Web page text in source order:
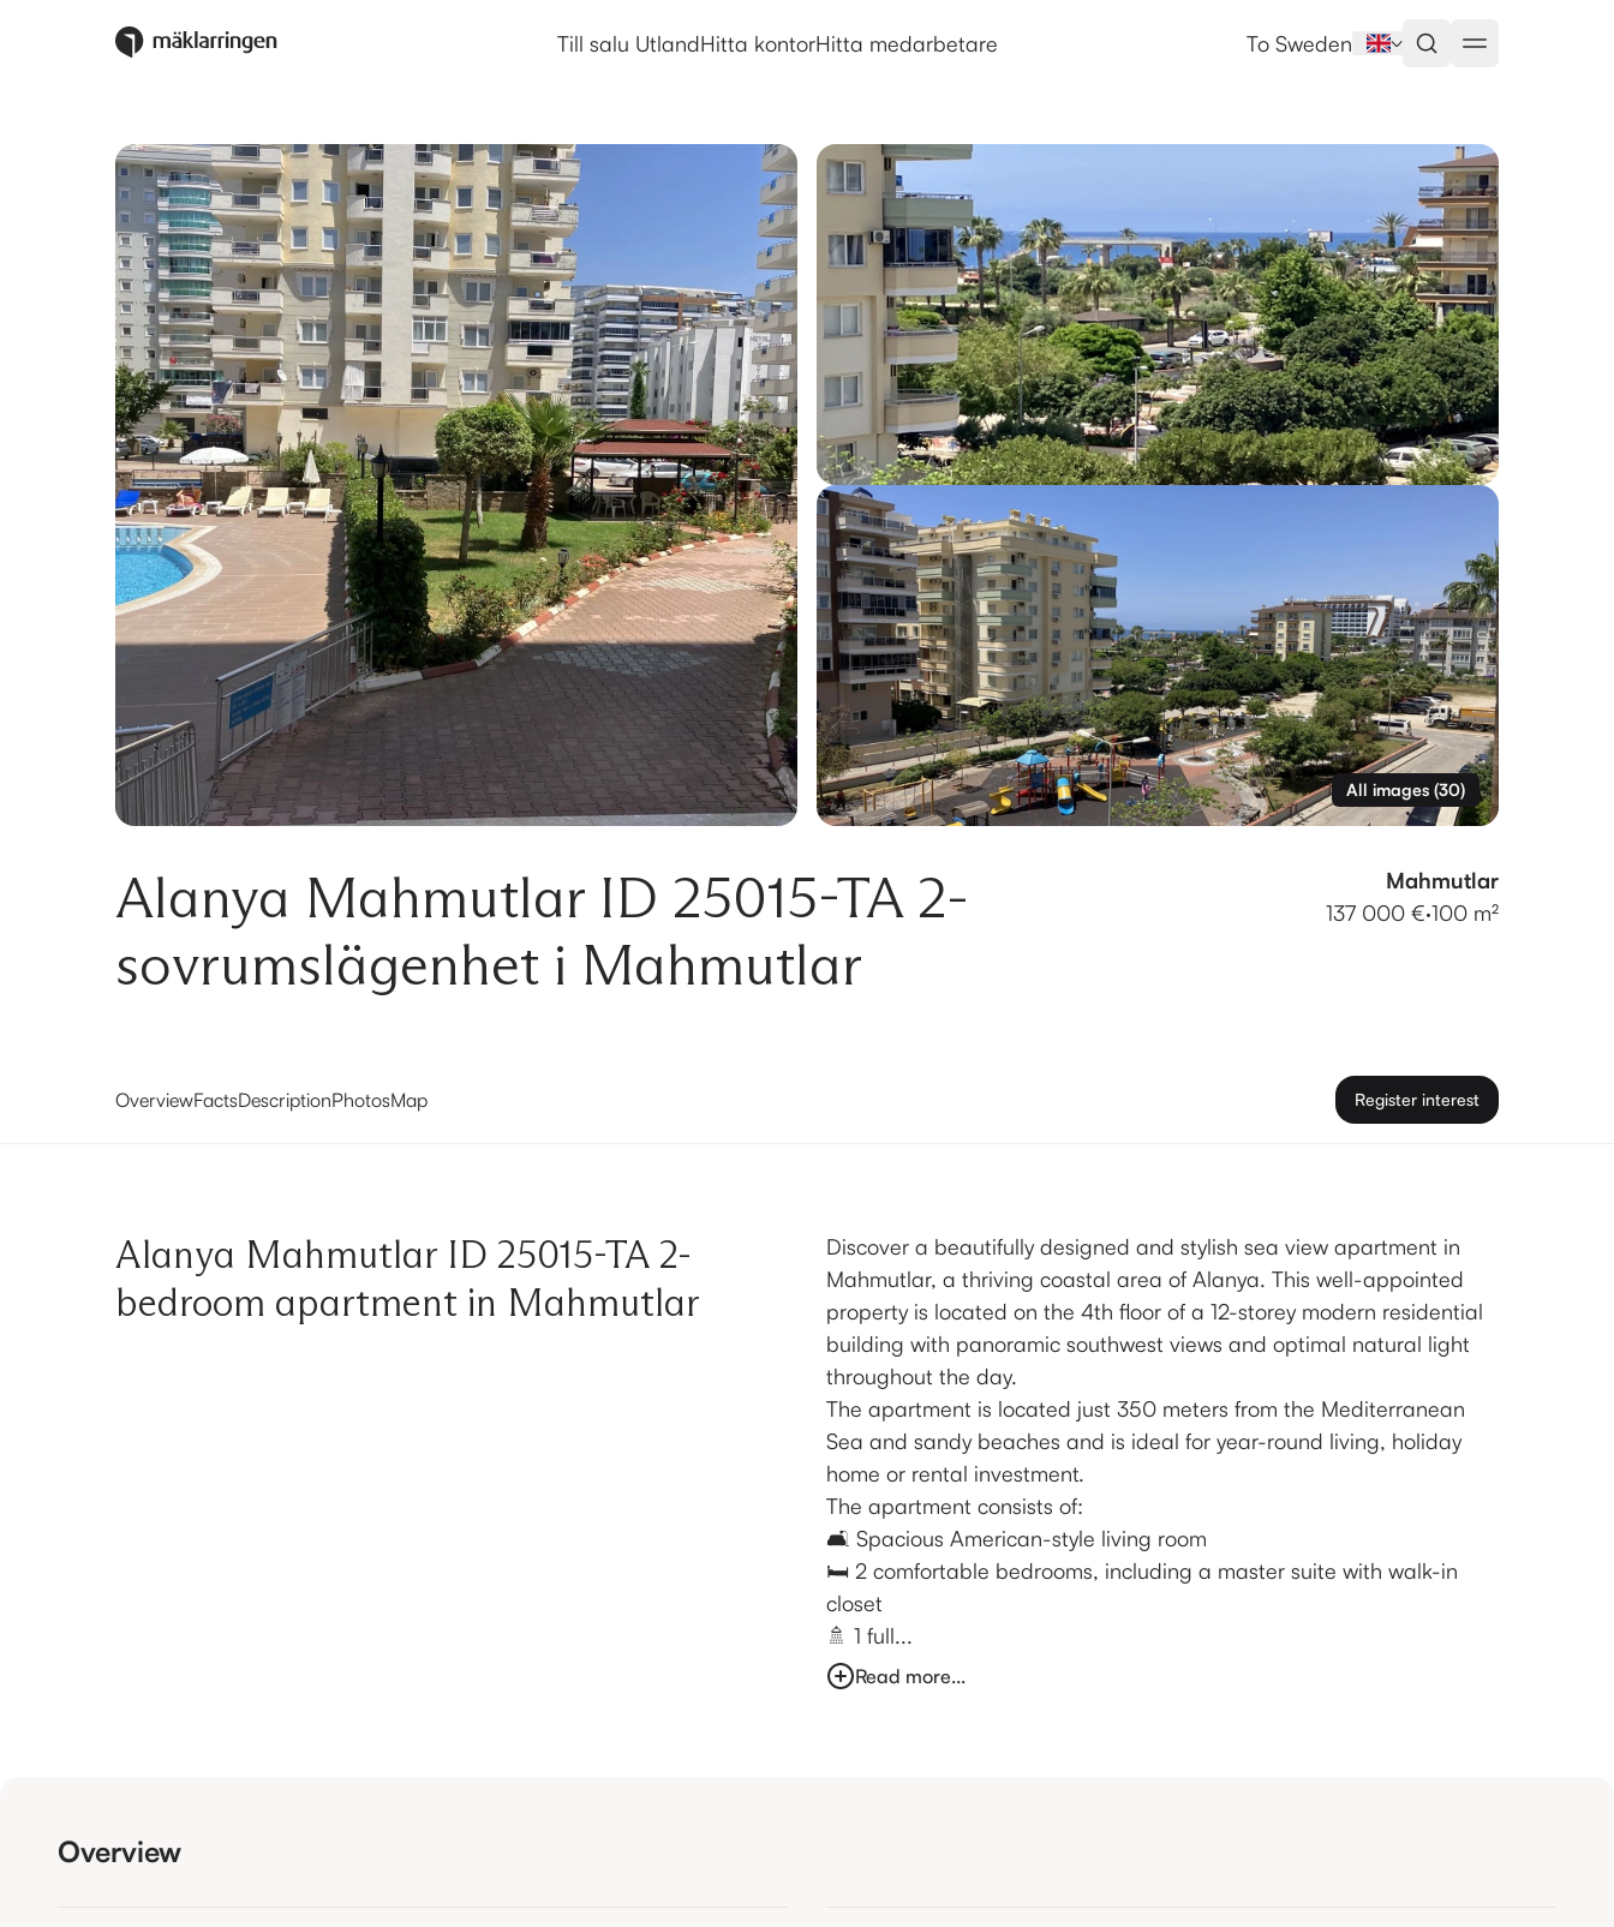
Till salu UtlandHitta kontorHitta medarbetare To Sweden
All images(30)
Alanya Mahmutlar ID 25015-TA 2-
sovrumslägenhet i Mahmutlar
Mahmutlar
137 000 €·100 m²
OverviewFactsDescriptionPhotosMap Register interest
Alanya Mahmutlar ID 25015-TA 2-
bedroom apartment in Mahmutlar
Discover a beautifully designed and stylish sea view apartment in
Mahmutlar, a thriving coastal area of Alanya. This well-appointed
property is located on the 4th floor of a 12-storey modern residential
building with panoramic southwest views and optimal natural light
throughout the day.
The apartment is located just 350 meters from the Mediterranean
Sea and sandy beaches and is ideal for year-round living, holiday
home or rental investment.
The apartment consists of:
🛋️ Spacious American-style living room
🛏️ 2 comfortable bedrooms, including a master suite with walk-in
closet
🚿 1 full...
Read more...
Overview